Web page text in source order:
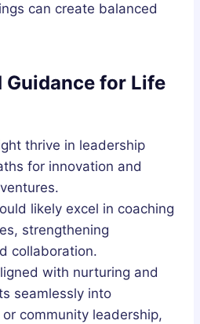
can create balanced
Guidance for Life
thrive in leadership
for innovation and
likely excel in coaching
strengthening
collaboration.
with nurturing and
seamlessly into
community leadership,